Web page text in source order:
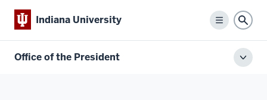
Indiana University
Menu
Office of the President